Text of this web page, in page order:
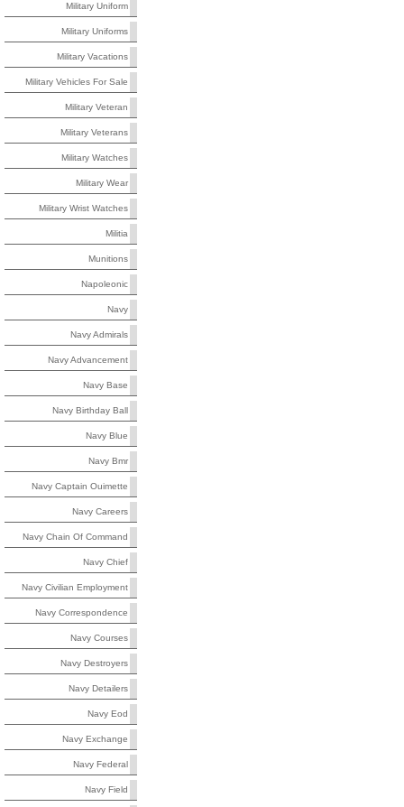
Military Uniform
Military Uniforms
Military Vacations
Military Vehicles For Sale
Military Veteran
Military Veterans
Military Watches
Military Wear
Military Wrist Watches
Militia
Munitions
Napoleonic
Navy
Navy Admirals
Navy Advancement
Navy Base
Navy Birthday Ball
Navy Blue
Navy Bmr
Navy Captain Ouimette
Navy Careers
Navy Chain Of Command
Navy Chief
Navy Civilian Employment
Navy Correspondence
Navy Courses
Navy Destroyers
Navy Detailers
Navy Eod
Navy Exchange
Navy Federal
Navy Field